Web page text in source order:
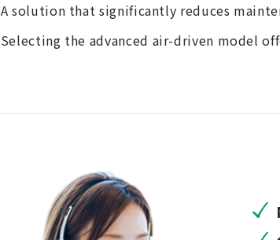
A solution that significantly reduces
Selecting the advanced air-driven model